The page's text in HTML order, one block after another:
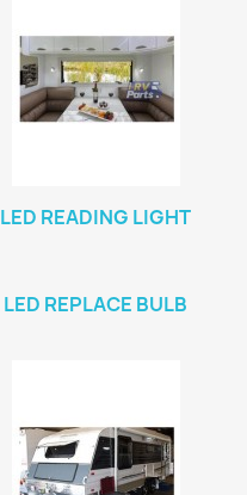
LED READING LIGHT
LED REPLACE BULB